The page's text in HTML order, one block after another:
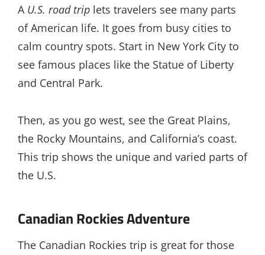
A U.S. road trip lets travelers see many parts
of American life. It goes from busy cities to
calm country spots. Start in New York City to
see famous places like the Statue of Liberty
and Central Park.
Then, as you go west, see the Great Plains,
the Rocky Mountains, and California’s coast.
This trip shows the unique and varied parts of
the U.S.
Canadian Rockies Adventure
The Canadian Rockies trip is great for those